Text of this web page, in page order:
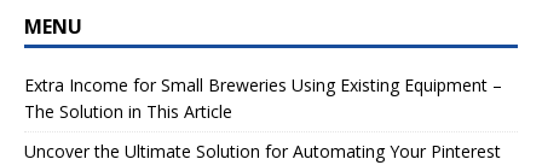
MENU
Extra Income for Small Breweries Using Existing Equipment –
The Solution in This Article
Uncover the Ultimate Solution for Automating Your Pinterest